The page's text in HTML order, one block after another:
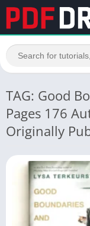
TAG: Good
Pages 176
Originally